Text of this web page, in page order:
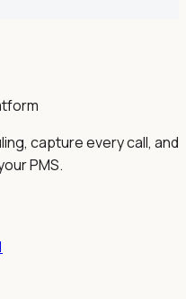
capture every call, and
PMS.